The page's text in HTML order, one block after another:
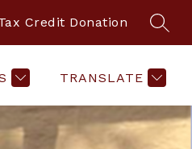
Credit Donation
TRANSLATE